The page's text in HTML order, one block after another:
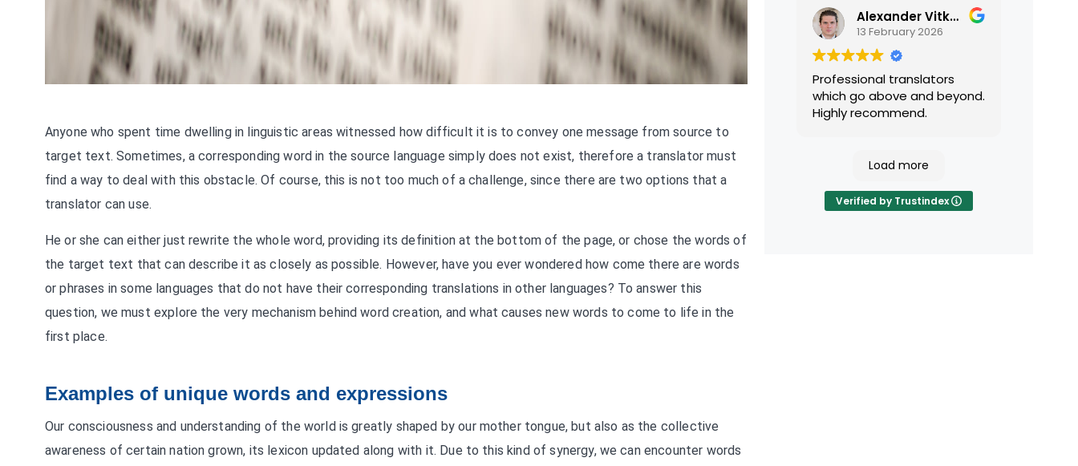
Alexander Vitkalov
13 February 2026
Professional translators
which go above and beyond.
Highly recommend.
Load more
Verified by Trustindex
Anyone who spent time dwelling in linguistic areas witnessed how difficult it is to convey one message from source to
target text. Sometimes, a corresponding word in the source language simply does not exist, therefore a translator must
find a way to deal with this obstacle. Of course, this is not too much of a challenge, since there are two options that a
translator can use.
He or she can either just rewrite the whole word, providing its definition at the bottom of the page, or chose the words of
the target text that can describe it as closely as possible. However, have you ever wondered how come there are words
or phrases in some languages that do not have their corresponding translations in other languages? To answer this
question, we must explore the very mechanism behind word creation, and what causes new words to come to life in the
first place.
Examples of unique words and expressions
Our consciousness and understanding of the world is greatly shaped by our mother tongue, but also as the collective
awareness of certain nation grown, its lexicon updated along with it. Due to this kind of synergy, we can encounter words